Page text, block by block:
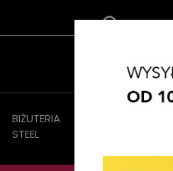
BIŻUTERIA
STEEL